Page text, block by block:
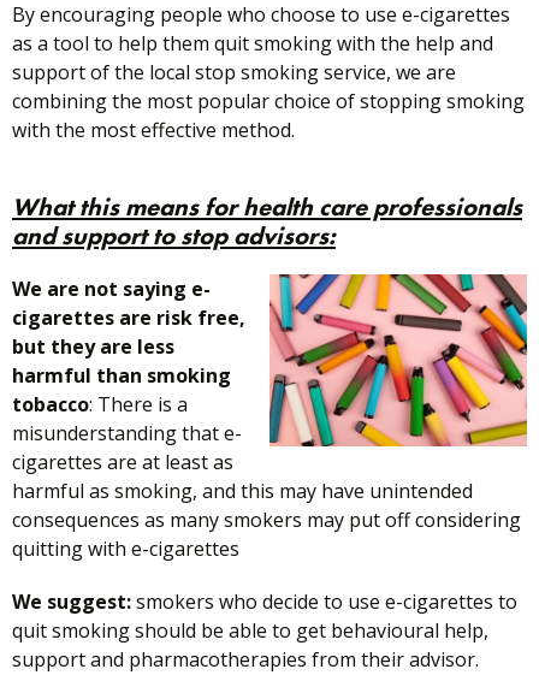
By encouraging people who choose to use e-cigarettes
as a tool to help them quit smoking with the help and
support of the local stop smoking service, we are
combining the most popular choice of stopping smoking
with the most effective method.
What this means forhealth care professionals
and support to stop advisors:
We are not saying e-
cigarettes are risk free,
but they are less
harmful than smoking
tobacco: There is a
misunderstanding that e-
cigarettes are at least as
harmful as smoking, and this may have unintended
consequences as many smokers may put off considering
quitting with e-cigarettes
We suggest:smokers who decide to use e-cigarettes to
quit smoking should be able to get behavioural help,
support and pharmacotherapies from their advisor.